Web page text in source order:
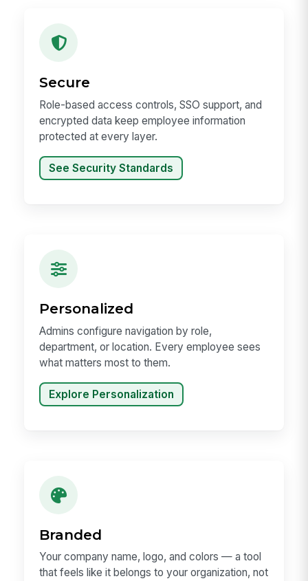
Secure
Role-based access controls, SSO support, and
encrypted data keep employee information
protected at every layer.
See Security Standards
Personalized
Admins configure navigation by role,
department, or location. Every employee sees
what matters most to them.
Explore Personalization
Branded
Your company name, logo, and colors — a tool
that feels like it belongs to your organization, not